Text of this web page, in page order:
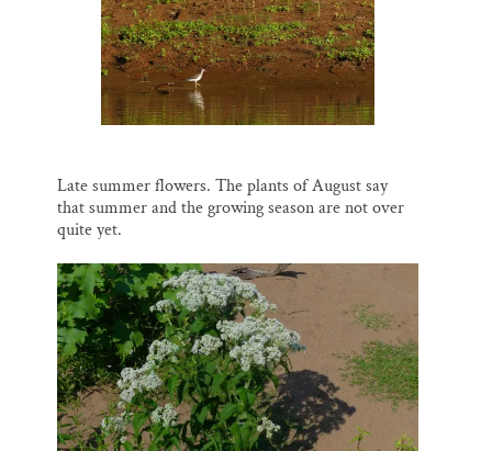
Late summer flowers. The plants of August say
that summer and the growing season are not over
quite yet.